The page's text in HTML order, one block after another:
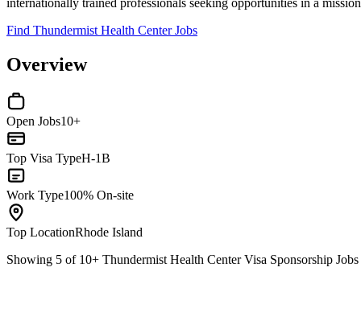
Find Thundermist Health Center Jobs
Overview
Open Jobs10+
Top Visa TypeH-1B
Work Type100% On-site
Top LocationRhode Island
Showing 5 of 10+ Thundermist Health Center Visa Sponsorship